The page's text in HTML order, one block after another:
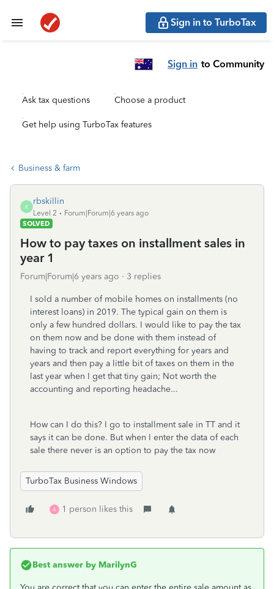
Sign in to TurboTax
Sign in to Community
Ask tax questions Choose a product
Get help using TurboTax features
Business & farm
R
rbskillin
Level 2
Forum|Forum|6 years ago
SOLVED
How to pay taxes on installment sales in
year 1
Forum|Forum|6 years ago 3 replies
I sold a number of mobile homes on installments (no
interest loans) in 2019. The typical gain on them is
only a few hundred dollars. I would like to pay the tax
on them now and be done with them instead of
having to track and report everything for years and
years and then pay a little bit of taxes on them in the
last year when I get that tiny gain; Not worth the
accounting and reporting headache...
How can I do this? I go to installment sale in TT and it
says it can be done. But when I enter the data of each
sale there never is an option to pay the tax now
TurboTax Business Windows
A 1 person likes this
Best answer by MarilynG